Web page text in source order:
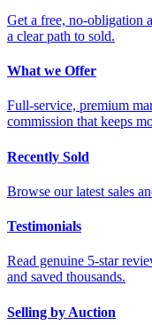
Get a free, no-obligation
a clear path to sold.
What we Offer
Full-service, premium
commission that keeps
Recently Sold
Browse our latest sales
Testimonials
Read genuine 5-star
and saved thousands.
Selling by Auction